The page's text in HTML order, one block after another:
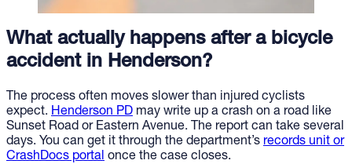
What actually happens after a bicycle
accident in Henderson?
The process often moves slower than injured cyclists
expect. Henderson PD may write up a crash on a road like
Sunset Road or Eastern Avenue. The report can take several
days. You can get it through the department’s records unit or
CrashDocs portal once the case closes.